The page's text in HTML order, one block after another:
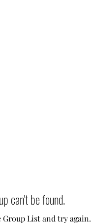
can't be found.
Group List and try again.